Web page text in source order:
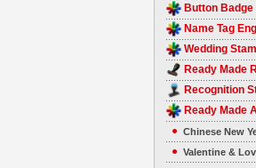
Button Badge
Name Tag
Wedding
Ready Made
Recognition
Ready Made
Chinese New
Valentine &